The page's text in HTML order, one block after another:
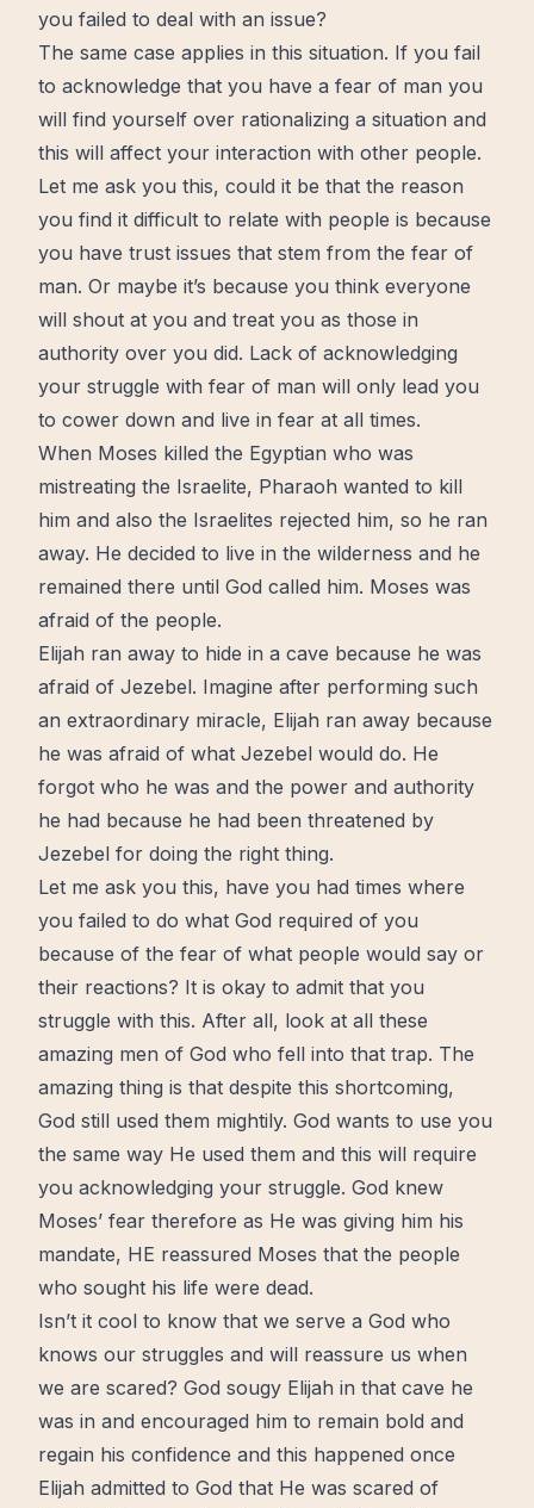
you failed to deal with an issue?
The same case applies in this situation. If you fail
to acknowledge that you have a fear of man you
will find yourself over rationalizing a situation and
this will affect your interaction with other people.
Let me ask you this, could it be that the reason
you find it difficult to relate with people is because
you have trust issues that stem from the fear of
man. Or maybe it’s because you think everyone
will shout at you and treat you as those in
authority over you did. Lack of acknowledging
your struggle with fear of man will only lead you
to cower down and live in fear at all times.
When Moses killed the Egyptian who was
mistreating the Israelite, Pharaoh wanted to kill
him and also the Israelites rejected him, so he ran
away. He decided to live in the wilderness and he
remained there until God called him. Moses was
afraid of the people.
Elijah ran away to hide in a cave because he was
afraid of Jezebel. Imagine after performing such
an extraordinary miracle, Elijah ran away because
he was afraid of what Jezebel would do. He
forgot who he was and the power and authority
he had because he had been threatened by
Jezebel for doing the right thing.
Let me ask you this, have you had times where
you failed to do what God required of you
because of the fear of what people would say or
their reactions? It is okay to admit that you
struggle with this. After all, look at all these
amazing men of God who fell into that trap. The
amazing thing is that despite this shortcoming,
God still used them mightily. God wants to use you
the same way He used them and this will require
you acknowledging your struggle. God knew
Moses’ fear therefore as He was giving him his
mandate, HE reassured Moses that the people
who sought his life were dead.
Isn’t it cool to know that we serve a God who
knows our struggles and will reassure us when
we are scared? God sougy Elijah in that cave he
was in and encouraged him to remain bold and
regain his confidence and this happened once
Elijah admitted to God that He was scared of